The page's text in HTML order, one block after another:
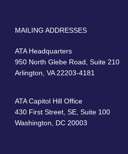
MAILING ADDRESSES
ATA Headquarters
950 North Glebe Road, Suite 210
Arlington, VA 22203-4181
ATA Capitol Hill Office
430 First Street, SE, Suite 100
Washington, DC 20003